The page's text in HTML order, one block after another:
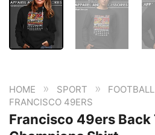
HOME » SPORT »
FRANCISCO 49ERS
Francisco 49ers Back